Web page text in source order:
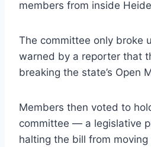
members from inside
The committee only broke
warned by a reporter that
breaking the state’s Open
Members then voted to
committee — a legislative
halting the bill from